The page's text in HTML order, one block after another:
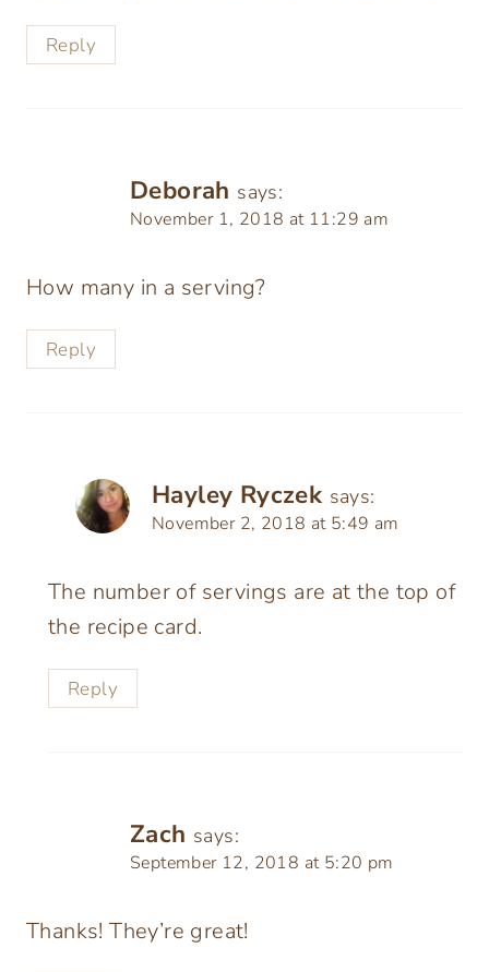
Reply
Deborah says:
November 1, 2018 at 11:29 am
How many in a serving?
Reply
Hayley Ryczek says:
November 2, 2018 at 5:49 am
The number of servings are at the top of
the recipe card.
Reply
Zach says:
September 12, 2018 at 5:20 pm
Thanks! They’re great!